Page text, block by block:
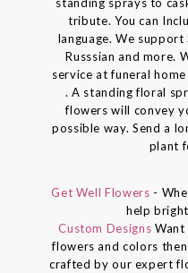
tribute. You can
language. We support
Russsian and more.
service at funeral
. A standing floral
flowers will convey
possible way. Send a
plant
Get Well Flowers -
help
Custom Designs
flowers and colors
crafted by our expert